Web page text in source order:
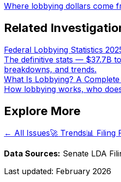
Where lobbying dollars come
Related
Federal Lobbying Statistics
The definitive stats — $37.7B
breakdowns, and trends.
What Is Lobbying? A Complete
How lobbying works, who
Explore More
← All Issues🚀 Trends📊 Filing
Data Sources: Senate LDA
Last updated: February 2026